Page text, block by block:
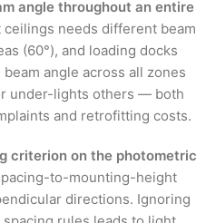
angle throughout an entire
needs different beam
(60°), and loading docks
angle across all zones
under-lights others — both
and retrofitting costs.
criterion on the photometric
to-mounting-height
directions. Ignoring